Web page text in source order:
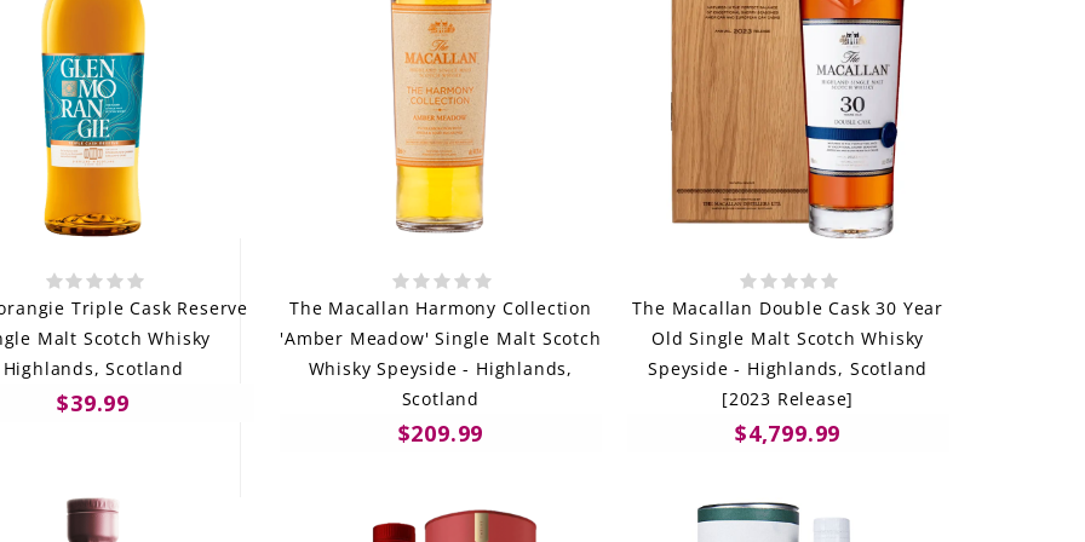
Triple Cask Reserve
Malt Scotch Whisky
Highlands, Scotland
$39.99
The Macallan Harmony Collection
'Amber Meadow' Single Malt Scotch
Whisky Speyside - Highlands,
Scotland
$209.99
The Macallan Double Cask 30 Year
Old Single Malt Scotch Whisky
Speyside - Highlands, Scotland
[2023 Release]
$4,799.99